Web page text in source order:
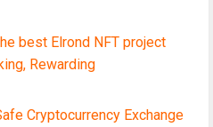
best Elrond NFT project
Rewarding
Cryptocurrency Exchange